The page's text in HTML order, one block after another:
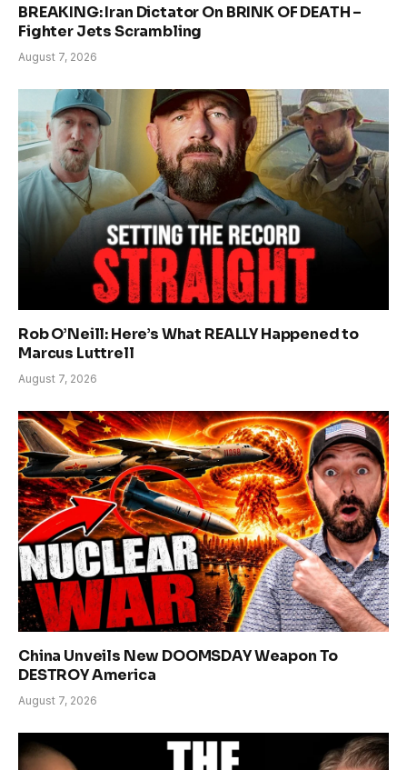
BREAKING: Iran Dictator On BRINK OF DEATH –
Fighter Jets Scrambling
August 7, 2026
Rob O’Neill: Here’s What REALLY Happened to
Marcus Luttrell
August 7, 2026
China Unveils New DOOMSDAY Weapon To
DESTROY America
August 7, 2026